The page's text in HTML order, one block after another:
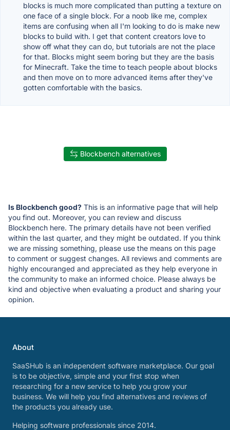
blocks is much more complicated than putting a texture on
one face of a single block. For a noob like me, complex
items are confusing when all I'm looking to do is make new
blocks to build with. I get that content creators love to
show off what they can do, but tutorials are not the place
for that. Blocks might seem boring but they are the basis
for Minecraft. Take the time to teach people about blocks
and then move on to more advanced items after they've
gotten comfortable with the basics.
Blockbench alternatives
Is Blockbench good? This is an informative page that will help
you find out. Moreover, you can review and discuss
Blockbench here. The primary details have not been verified
within the last quarter, and they might be outdated. If you think
we are missing something, please use the means on this page
to comment or suggest changes. All reviews and comments are
highly encouranged and appreciated as they help everyone in
the community to make an informed choice. Please always be
kind and objective when evaluating a product and sharing your
opinion.
About
SaaSHub is an independent software marketplace. Our goal
is to be objective, simple and your first stop when
researching for a new service to help you grow your
business. We will help you find alternatives and reviews of
the products you already use.
Helping software professionals since 2014.